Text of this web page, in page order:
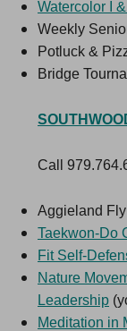
Watercolor I &
Weekly
Potluck &
Bridge
Call
Aggieland
Taekwon-Do
Fit Self-
Nature
Leadership
Meditation in